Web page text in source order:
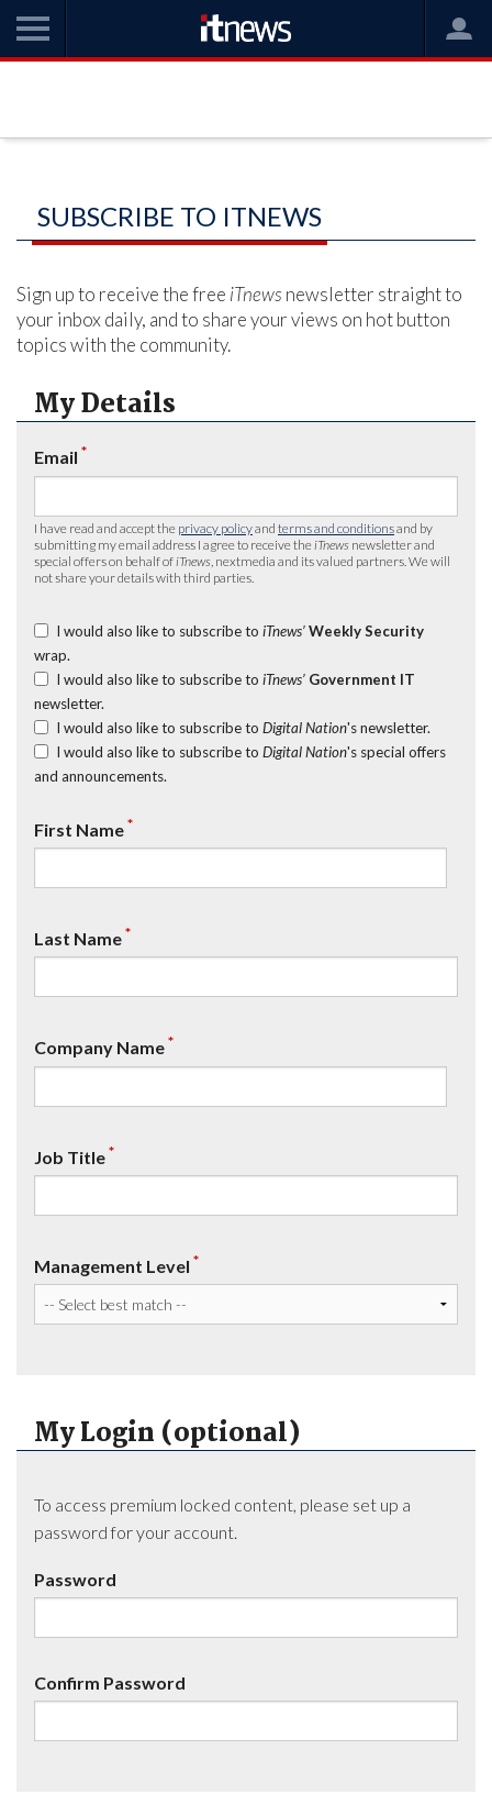
SUBSCRIBE TO ITNEWS
Sign up to receive the free iTnews newsletter straight to
your inbox daily, and to share your views on hot button
topics with the community.
My Details
Email *
I have read and accept the privacy policyand terms and conditionsand by
submitting my email address I agree to receive the iTnews newsletter and
special offers on behalf of iTnews , nextmedia and its valued partners. We will
not share your details with third parties.
I would also like to subscribe to iTnews’ Weekly Security
wrap.
I would also like to subscribe to iTnews’ Government IT
newsletter.
I would also like to subscribe to Digital Nation's newsletter.
I would also like to subscribe to Digital Nation's special offers
and announcements.
First Name*
Last Name*
Company Name*
Job Title*
Management Level *
My Login (optional)
To access premium locked content, please set up a
password for your account.
Password
Confirm Password